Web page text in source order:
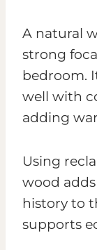
A natural
strong
bedroom.
well with
adding
Using
wood
history to
supports